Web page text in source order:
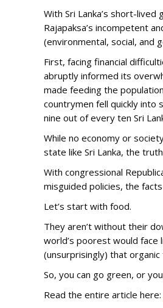
With Sri Lanka’s short-
Rajapaksa’s incompetent
(environmental, social, and
First, facing financial
abruptly informed its
made feeding the
countrymen fell quickly
nine out of every ten Sri
While no economy or
state like Sri Lanka, the
With congressional
misguided policies, the
Let’s start with food.
They aren’t without their
world’s poorest would face
(unsurprisingly) that
So, you can go green, or
Read the entire article here: